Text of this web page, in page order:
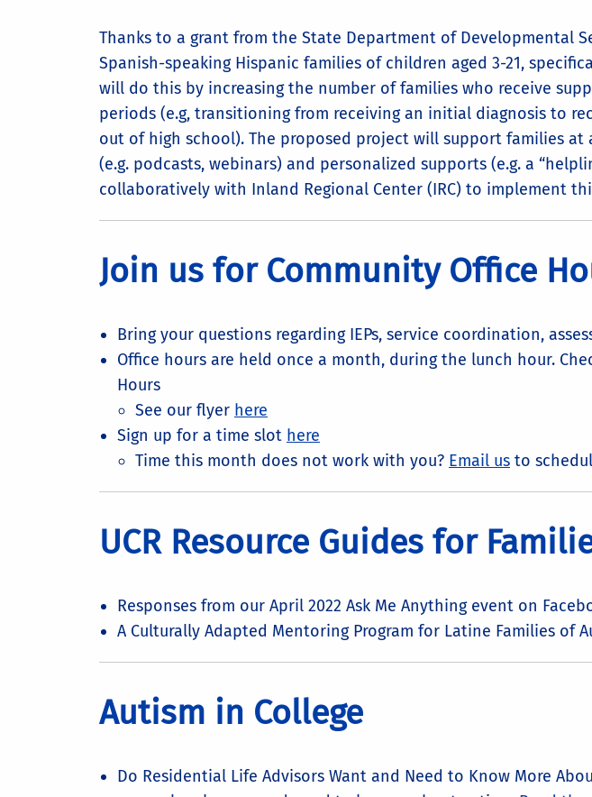
Thanks to a grant from the State Department of Developmental
Spanish-speaking Hispanic families of children aged 3-21,
will do this by increasing the number of families who receive
periods (e.g, transitioning from receiving an initial diagnosis to
out of high school). The proposed project will support families
(e.g. podcasts, webinars) and personalized supports (e.g. a
collaboratively with Inland Regional Center (IRC) to implement
Join us for Community Office
Bring your questions regarding IEPs, service coordination,
Office hours are held once a month, during the lunch hour.
Hours
See our flyer here
Sign up for a time slot here
Time this month does not work with you? Email us to
UCR Resource Guides for
Responses from our April 2022 Ask Me Anything event on
A Culturally Adapted Mentoring Program for Latine Families of
Autism in College
Do Residential Life Advisors Want and Need to Know More